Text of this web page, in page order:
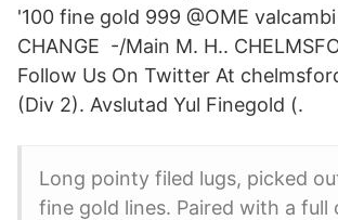
'‎100 fine gold 999 @OME
CHANGE -/Main M. H..
Follow Us On Twitter At
(Div 2). Avslutad Yul Finegold (.
Long pointy filed lugs, picked
fine gold lines. Paired with a full